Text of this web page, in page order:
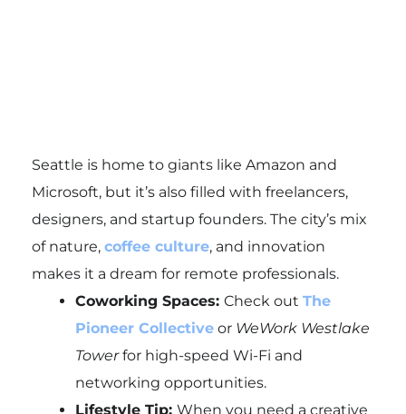
Seattle is home to giants like Amazon and
Microsoft, but it’s also filled with freelancers,
designers, and startup founders. The city’s mix
of nature, coffee culture, and innovation
makes it a dream for remote professionals.
Coworking Spaces: Check out The
Pioneer Collectiveor WeWork Westlake
Towerfor high-speed Wi-Fi and
networking opportunities.
Lifestyle Tip: When you need a creative